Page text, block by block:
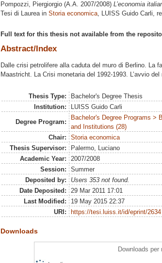
Pompozzi, Piergiorgio (A.A. 2007/2008) L’economia
Tesi di Laurea in Storia economica, LUISS Guido Carli,
Full text for this thesis not available from the
Abstract/Index
Dalle crisi petrolifere alla caduta del muro di Berlino. La
Maastricht. La Crisi monetaria del 1992-1993. L’avvio
Thesis Type:
Bachelor's Degree Thesis
Institution:
LUISS Guido Carli
Degree Program:
Bachelor's Degree Programs >
and Institutions (28)
Chair:
Storia economica
Thesis Supervisor:
Palermo, Luciano
Academic Year:
2007/2008
Session:
Summer
Deposited by:
Users 353 not found.
Date Deposited:
29 Mar 2011 17:01
Last Modified:
19 May 2015 22:37
URI:
https://tesi.luiss.it/id/eprint/2634
Downloads
Downloads